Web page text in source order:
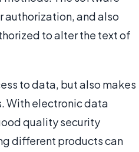
authorization, and also
to alter the text of
to data, but also makes
With electronic data
quality security
different products can